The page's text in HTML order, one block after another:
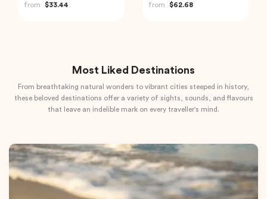
from
$60.00
from
$50.00
Most Liked Destinations
From breathtaking natural wonders to vibrant cities steeped in history,
these beloved destinations offer a variety of sights, sounds, and flavours
that leave an indelible mark on every traveller's mind.